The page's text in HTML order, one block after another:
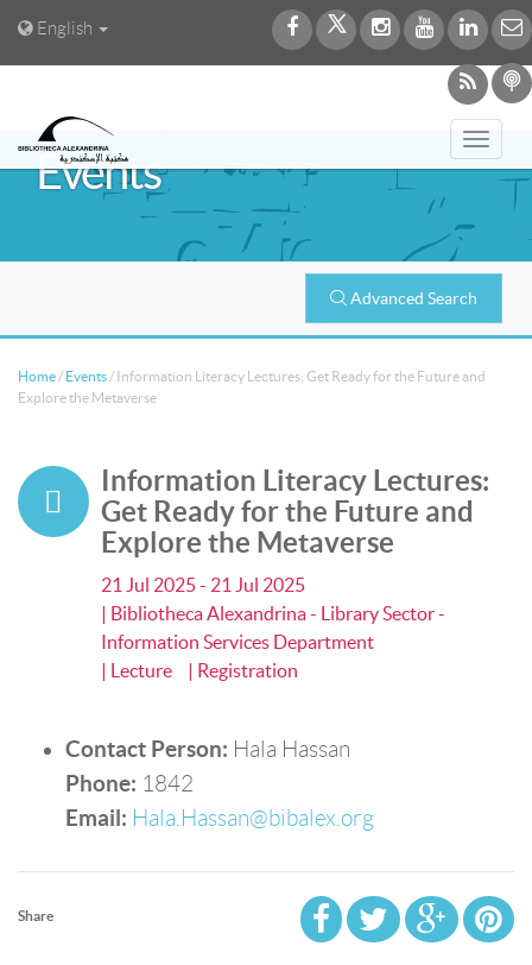
English
Events
Advanced Search
Home / Events / Information Literacy Lectures: Get Ready for the Future and
Explore the Metaverse
Information Literacy Lectures:
Get Ready for the Future and
Explore the Metaverse
21 Jul 2025 - 21 Jul 2025
| Bibliotheca Alexandrina - Library Sector -
Information Services Department
| Lecture
| Registration
Contact Person: Hala Hassan
Phone: 1842
Email: Hala.Hassan@bibalex.org
Share